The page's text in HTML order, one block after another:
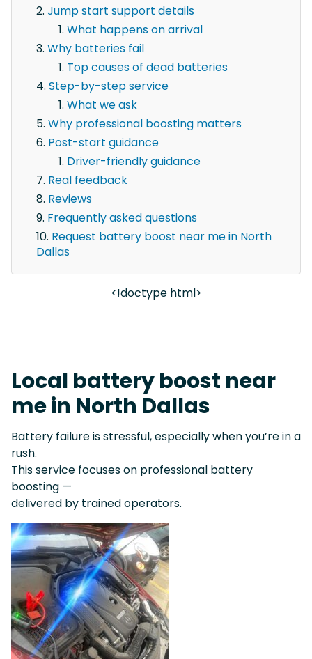
Jump start support details
What happens on arrival
Why batteries fail
Top causes of dead batteries
Step-by-step service
What we ask
Why professional boosting matters
Post-start guidance
Driver-friendly guidance
Real feedback
Reviews
Frequently asked questions
Request battery boost near me in North
Dallas
<!doctype html>
Local battery boost near
me in North Dallas
Battery failure is stressful, especially when you’re in a
rush.
This service focuses on professional battery
boosting —
delivered by trained operators.